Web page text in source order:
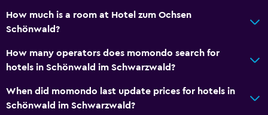
How much is a room at Hotel zum Ochsen
Schönwald?
How many operators does momondo search for
hotels in Schönwald im Schwarzwald?
When did momondo last update prices for hotels in
Schönwald im Schwarzwald?